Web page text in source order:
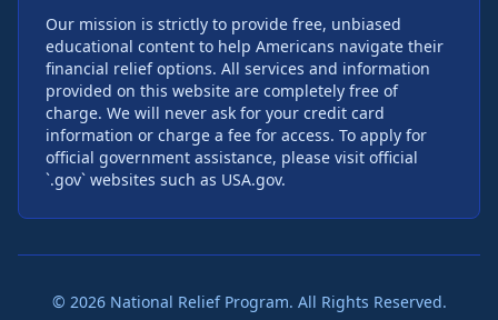
Our mission is strictly to provide free, unbiased
educational content to help Americans navigate their
financial relief options. All services and information
provided on this website are completely free of
charge. We will never ask for your credit card
information or charge a fee for access. To apply for
official government assistance, please visit official
`.gov` websites such as USA.gov.
© 2026National Relief Program. All Rights Reserved.